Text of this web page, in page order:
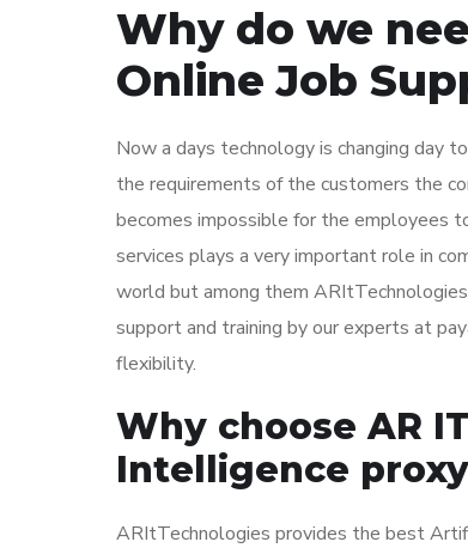
Why do we
Online Job
Now a days technology is changing day
the requirements of the customers the
becomes impossible for the employees
services plays a very important role in
world but among them
support and training by our experts at
flexibility.
Why choose AR
Intelligence
ARItTechnologies provides the best